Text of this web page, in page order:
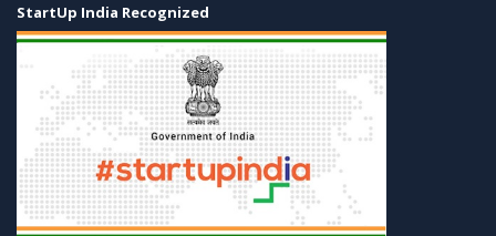
StartUp India Recognized